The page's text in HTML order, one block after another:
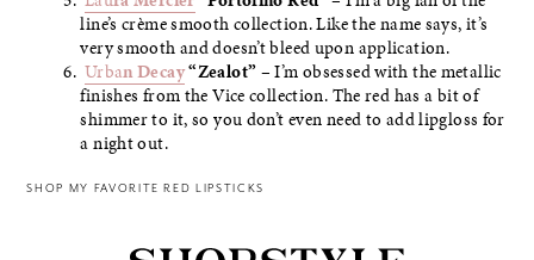
line’s crème smooth collection. Like the name says, it’s
very smooth and doesn’t bleed upon application.
Urban Decay“Zealot” – I’m obsessed with the metallic
finishes from the Vice collection. The red has a bit of
shimmer to it, so you don’t even need to add lipgloss for
a night out.
SHOP MY FAVORITE RED LIPSTICKS